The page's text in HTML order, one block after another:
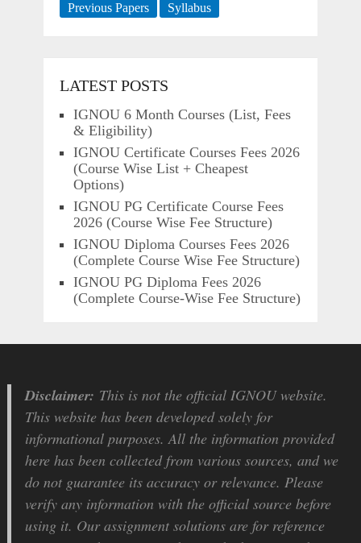
Previous Papers
Syllabus
LATEST POSTS
IGNOU 6 Month Courses (List, Fees
& Eligibility)
IGNOU Certificate Courses Fees 2026
(Course Wise List + Cheapest
Options)
IGNOU PG Certificate Course Fees
2026 (Course Wise Fee Structure)
IGNOU Diploma Courses Fees 2026
(Complete Course Wise Fee Structure)
IGNOU PG Diploma Fees 2026
(Complete Course-Wise Fee Structure)
Disclaimer: This is not the official IGNOU website.
This website has been developed solely for
informational purposes. All the information provided
here has been collected from various sources, and we
do not guarantee its accuracy or relevance. Please
verify any information with the official source before
using it. Our assignment solutions are for reference